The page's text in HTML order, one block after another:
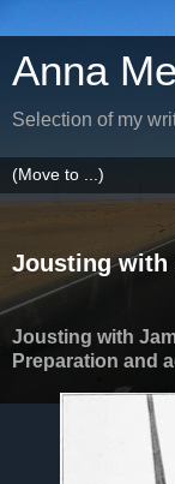
Anna
Selection of my
Jousting with
Jousting with
Preparation and